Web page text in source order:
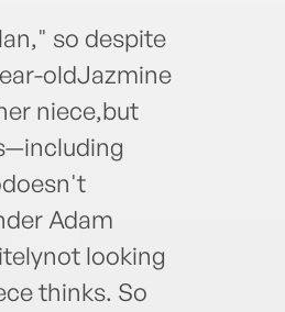
so despite
oldJazmine
niece,but
Adam
looking
thinks. So